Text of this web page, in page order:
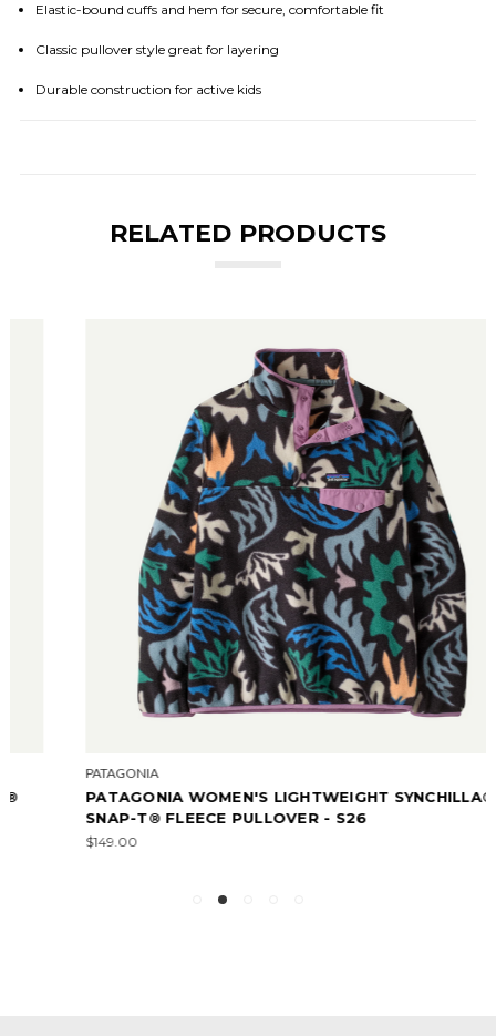
Elastic-bound cuffs and hem for secure, comfortable fit
Classic pullover style great for layering
Durable construction for active kids
RELATED PRODUCTS
PATAGONIA
PATAGONIA WOMEN'S LIGHTWEIGHT SYNCHILLA®
SNAP-T® FLEECE PULLOVER - S26